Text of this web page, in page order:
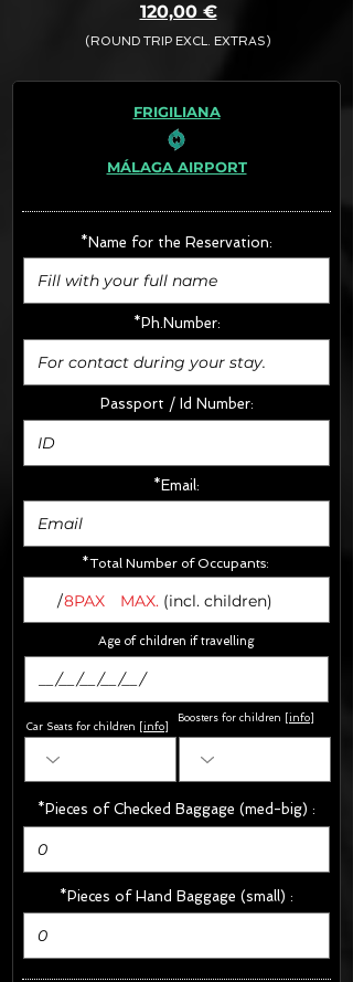
120,00 €
(ROUND TRIP EXCL. EXTRAS)
The final quotation for your booking
· Rate (Excluding Extras)
- Boosters (10€/u) x2 (Round Trip)
FINAL PRICE :
FRIGILIANA
MÁLAGA AIRPORT
*Name for the Reservation:
*Ph.Number:
Passport / Id Number:
*Email:
*Total Number of Occupants:
/MAX. (incl. children)
8PAX
Car Seats for children [ info
*Pieces of Checked Baggage (med-big) :
*Pieces of Hand Baggage (small) :
Age of children if travelling
Boosters for children info